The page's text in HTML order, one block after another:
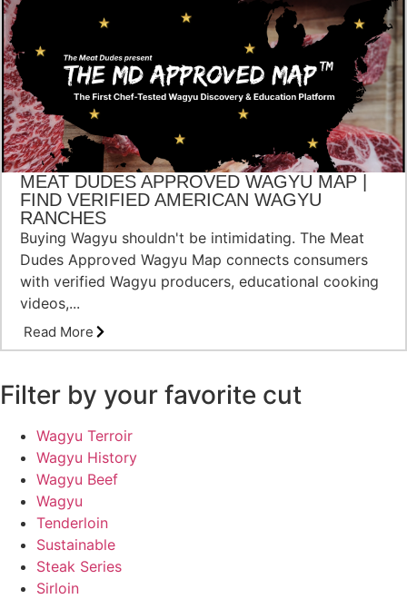
MEAT DUDES APPROVED WAGYU MAP |
FIND VERIFIED AMERICAN WAGYU
RANCHES
Buying Wagyu shouldn't be intimidating. The Meat
Dudes Approved Wagyu Map connects consumers
with verified Wagyu producers, educational cooking
videos,...
Read More
Filter by your favorite cut
Wagyu Terroir
Wagyu History
Wagyu Beef
Wagyu
Tenderloin
Sustainable
Steak Series
Sirloin